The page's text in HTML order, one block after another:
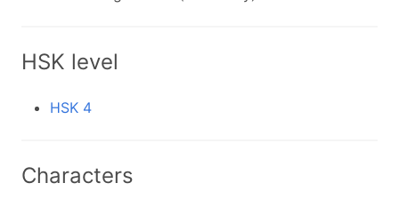
HSK level
HSK 4
Characters